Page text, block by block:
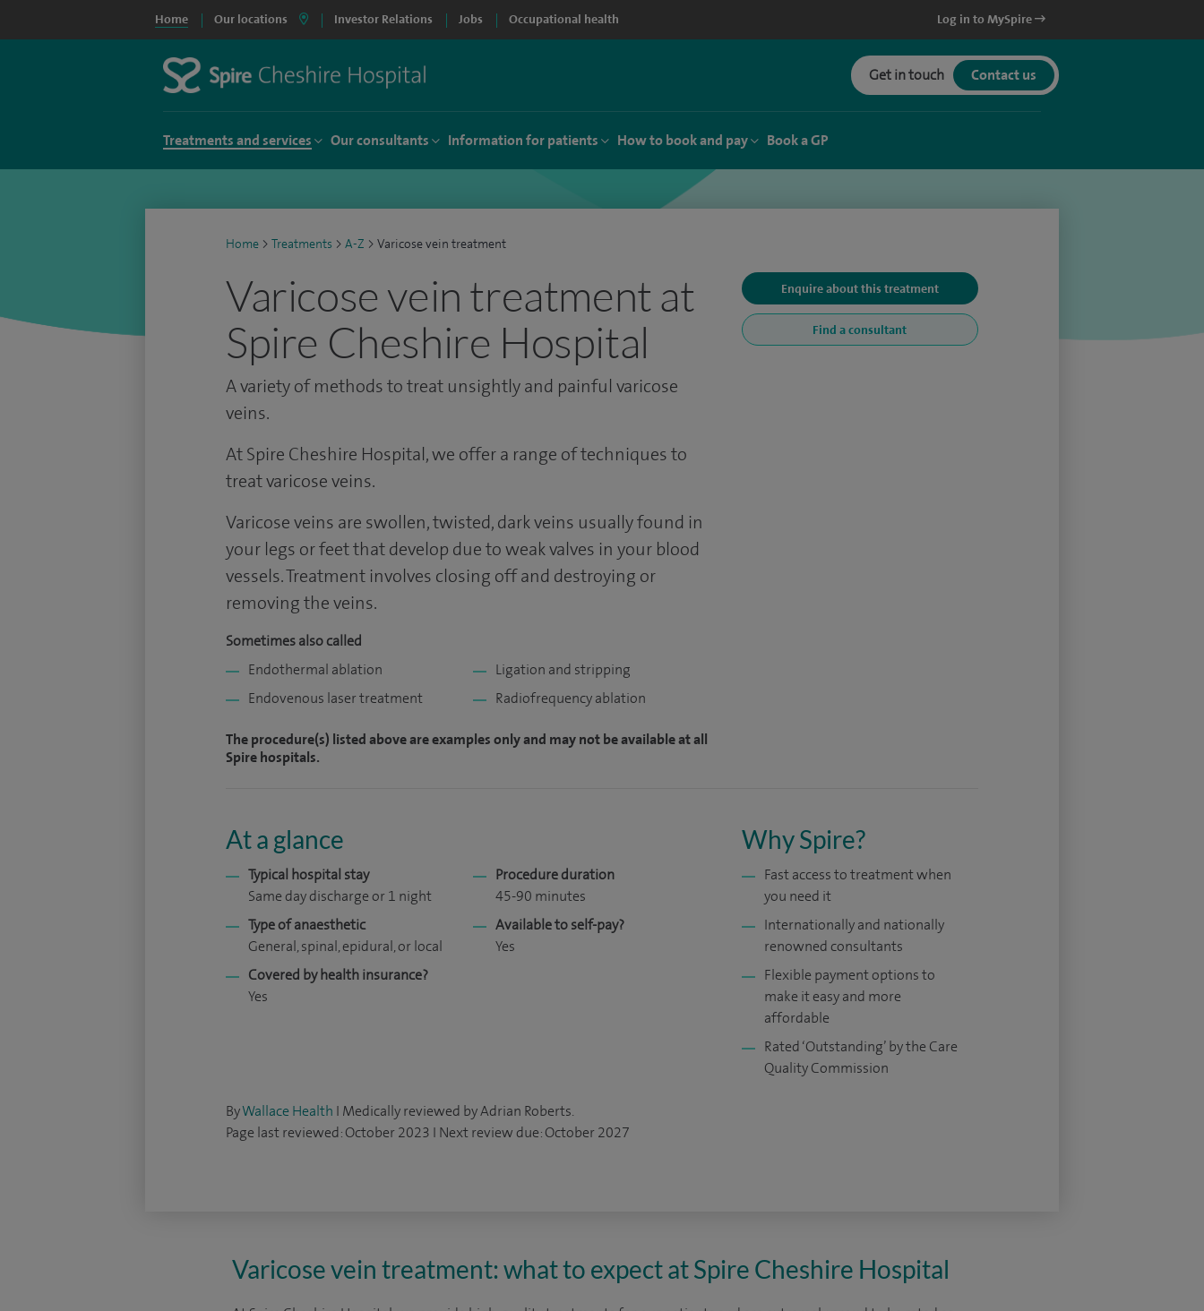
Home Our locations Investor Relations Jobs Occupational health Log in to MySpire
Get in touch Contact us
Treatments and services Our consultants Information for patients How to book and pay Book a GP
Home > Treatments > A-Z > Varicose vein treatment
Varicose vein treatment at
Spire Cheshire Hospital
A variety of methods to treat unsightly and painful varicose
veins.
Enquire about this treatment
Find a consultant
At Spire Cheshire Hospital, we offer a range of techniques to
treat varicose veins.
Varicose veins are swollen, twisted, dark veins usually found in
your legs or feet that develop due to weak valves in your blood
vessels. Treatment involves closing off and destroying or
removing the veins.
Sometimes also called
Endothermal ablation
Ligation and stripping
Endovenous laser treatment
Radiofrequency ablation
The procedure(s) listed above are examples only and may not be available at all
Spire hospitals.
At a glance
Typical hospital stay
Same day discharge or 1 night
Procedure duration
45-90 minutes
Type of anaesthetic
General, spinal, epidural, or local
Available to self-pay?
Yes
Covered by health insurance?
Yes
Why Spire?
Fast access to treatment when
you need it
Internationally and nationally
renowned consultants
Flexible payment options to
make it easy and more
affordable
Rated ‘Outstanding’ by the Care
Quality Commission
ByWallace Health I Medically reviewed by Adrian Roberts.
Page last reviewed: October 2023 I Next review due: October 2027
Varicose vein treatment: what to expect at Spire Cheshire Hospital